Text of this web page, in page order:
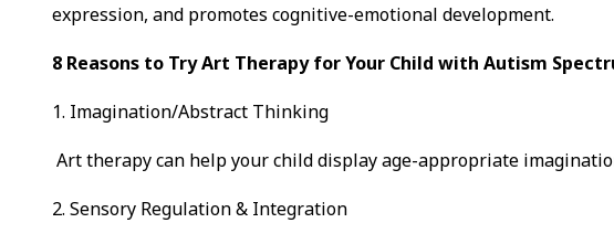
expression, and promotes cognitive-emotional development.
8 Reasons to Try Art Therapy for Your Child with Autism
1. Imagination/Abstract Thinking
Art therapy can help your child display age-appropriate
2. Sensory Regulation & Integration